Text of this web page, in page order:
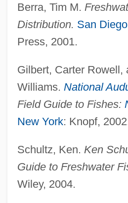
Berra, Tim M.
Distribution. San Diego
Press, 2001.
Gilbert, Carter Rowell,
Williams. National
Field Guide to Fishes:
New York: Knopf,
Schultz, Ken. Ken
Guide to Freshwater
Wiley, 2004.